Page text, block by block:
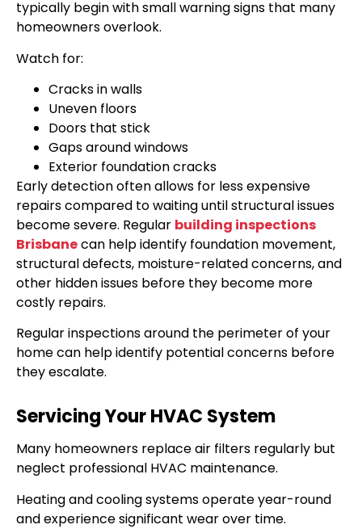
typically begin with small warning signs that many
homeowners overlook.
Watch for:
Cracks in walls
Uneven floors
Doors that stick
Gaps around windows
Exterior foundation cracks
Early detection often allows for less expensive
repairs compared to waiting until structural issues
become severe. Regular building inspections
Brisbanecan help identify foundation movement,
structural defects, moisture-related concerns, and
other hidden issues before they become more
costly repairs.
Regular inspections around the perimeter of your
home can help identify potential concerns before
they escalate.
Servicing Your HVAC System
Many homeowners replace air filters regularly but
neglect professional HVAC maintenance.
Heating and cooling systems operate year-round
and experience significant wear over time.